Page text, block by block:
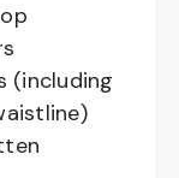
(including